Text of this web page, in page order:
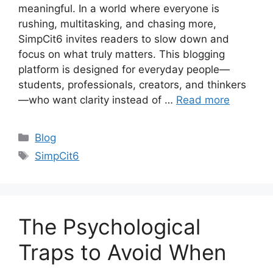
meaningful. In a world where everyone is
rushing, multitasking, and chasing more,
SimpCit6 invites readers to slow down and
focus on what truly matters. This blogging
platform is designed for everyday people—
students, professionals, creators, and thinkers
—who want clarity instead of … Read more
Categories
Blog
Tags
SimpCit6
The Psychological
Traps to Avoid When